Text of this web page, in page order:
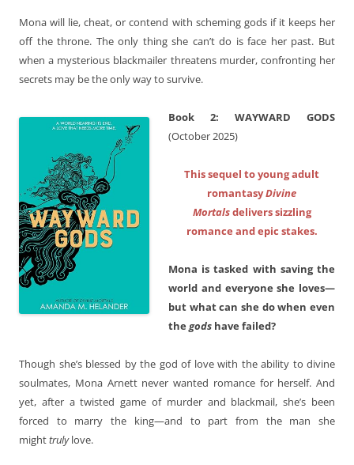
Mona will lie, cheat, or contend with scheming gods if it keeps her
off the throne. The only thing she can’t do is face her past. But
when a mysterious blackmailer threatens murder, confronting her
secrets may be the only way to survive.
Book 2: WAYWARD GODS
(October 2025)
This sequel to young adult
romantasyDivine
Mortalsdelivers sizzling
romance and epic stakes.
Mona is tasked with saving the
world and everyone she loves—
but what can she do when even
the gods have failed?
Though she’s blessed by the god of love with the ability to divine
soulmates, Mona Arnett never wanted romance for herself. And
yet, after a twisted game of murder and blackmail, she’s been
forced to marry the king—and to part from the man she
mighttrulylove.